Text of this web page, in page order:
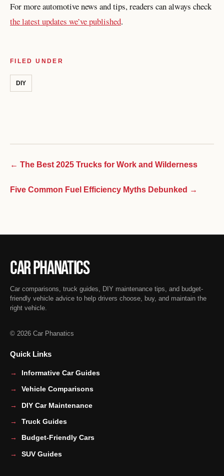
For more automotive news and tips, readers can always check
the latest updates we’ve published.
FILED UNDER
DIY
← The Best 2025 Trucks for Work and Wilderness
Five Common Fuel Efficiency Myths Debunked →
Car Phanatics
Car comparisons, truck guides, DIY maintenance tips, and budget-
friendly vehicle advice to help drivers choose, buy, and maintain the
right vehicle.
© 2026 Car Phanatics
Quick Links
Informative Car Guides
Vehicle Comparisons
DIY Car Maintenance
Truck Guides
Budget-Friendly Cars
SUV Guides